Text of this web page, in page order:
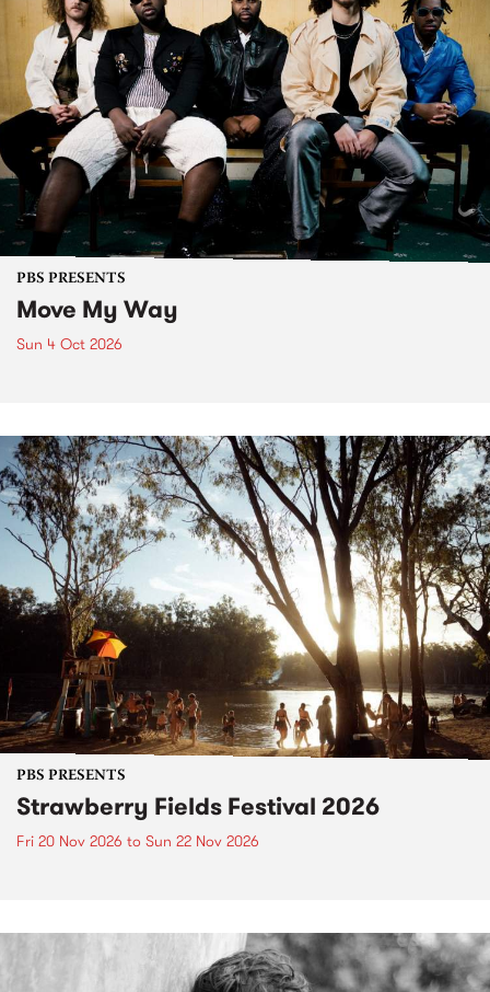
PBS PRESENTS
Move My Way
Sun 4 Oct 2026
PBS PRESENTS
Strawberry Fields Festival 2026
Fri 20 Nov 2026 to Sun 22 Nov 2026